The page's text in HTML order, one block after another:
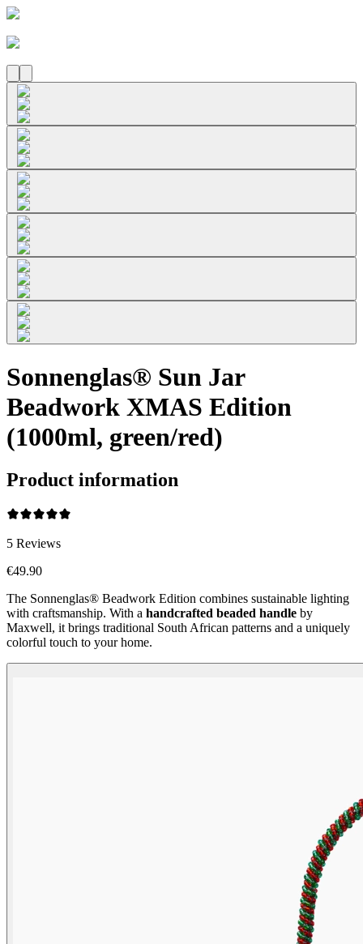
Sonnenglas® Sun Jar
Beadwork XMAS Edition
(1000ml, green/red)
Product information
5 Reviews
€49.90
The Sonnenglas® Beadwork Edition combines sustainable lighting
with craftsmanship. With a handcrafted beaded handle by
Maxwell, it brings traditional South African patterns and a uniquely
colorful touch to your home.
Beadwork Color